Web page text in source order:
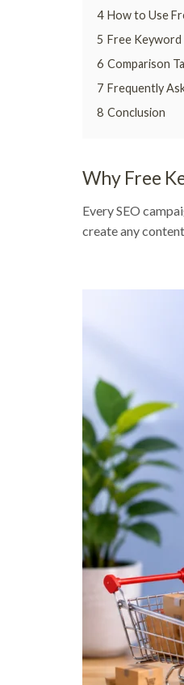
4 How to Use
5 Free Keyword
6 Comparison
7 Frequently
8 Conclusion
Why Free
Every SEO
create any